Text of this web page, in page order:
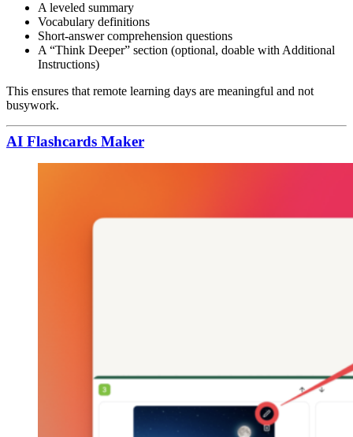
A leveled summary
Vocabulary definitions
Short-answer comprehension questions
A “Think Deeper” section (optional, doable with Additional
Instructions)
This ensures that remote learning days are meaningful and not
busywork.
AI Flashcards Maker